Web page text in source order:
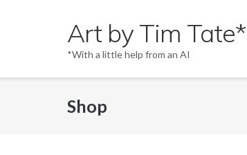
Art by Tim Tate*
*With a little help from an AI
Shop